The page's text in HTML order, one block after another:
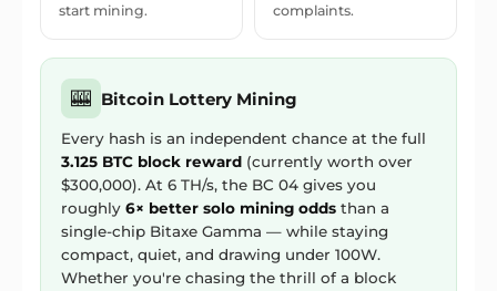
start mining.
complaints.
🎰 Bitcoin Lottery Mining
Every hash is an independent chance at the full
3.125 BTC block reward (currently worth over
$300,000). At 6 TH/s, the BC 04 gives you
roughly 6× better solo mining odds than a
single-chip Bitaxe Gamma — while staying
compact, quiet, and drawing under 100W.
Whether you're chasing the thrill of a block